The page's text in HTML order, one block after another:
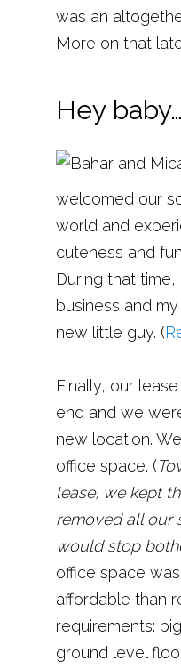
was an
More on that
Hey baby…
welcomed our
world and
cuteness and
During that
business and
new little guy. (
Finally, our
end and we
new location.
office space. (
lease, we kept
removed all our
would stop
office space
affordable than
requirements:
ground level